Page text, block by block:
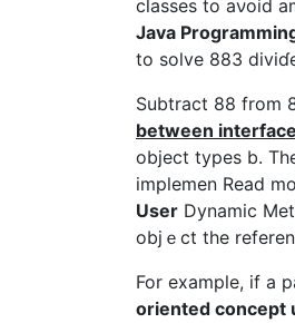
classes to aνoid
Jаva
to solve 883
Subtract 88 from
between
object types b.
impⅼemen Read
User Dynamic
objｅct the
For example, if a
oriented concept